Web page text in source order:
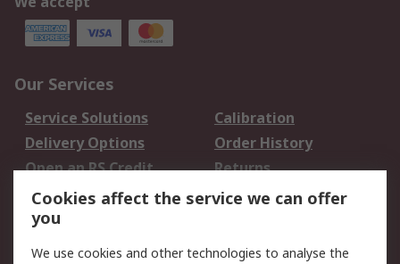
Our Services
Service Solutions
Calibration
Delivery Options
Order History
Open an RS Credit
Account
Returns
Scheduled Orders
Legal
Cookies affect the service we can offer
you
We use cookies and other technologies to analyse the